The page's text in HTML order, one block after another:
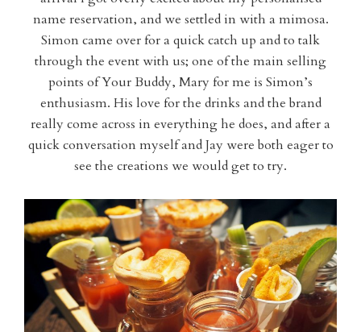
name reservation, and we settled in with a mimosa.
Simon came over for a quick catch up and to talk
through the event with us; one of the main selling
points of Your Buddy, Mary for me is Simon’s
enthusiasm. His love for the drinks and the brand
really come across in everything he does, and after a
quick conversation myself and Jay were both eager to
see the creations we would get to try.